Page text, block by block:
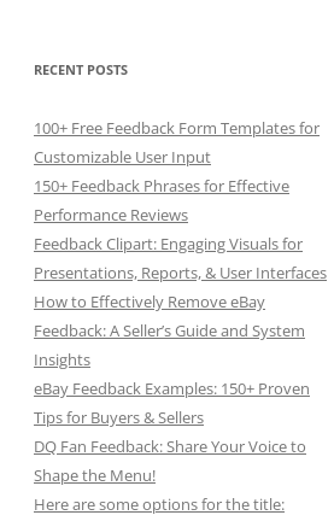
RECENT POSTS
100+ Free Feedback Form Templates for
Customizable User Input
150+ Feedback Phrases for Effective
Performance Reviews
Feedback Clipart: Engaging Visuals for
Presentations, Reports, & User Interfaces
How to Effectively Remove eBay
Feedback: A Seller’s Guide and System
Insights
eBay Feedback Examples: 150+ Proven
Tips for Buyers & Sellers
DQ Fan Feedback: Share Your Voice to
Shape the Menu!
Here are some options for the title: